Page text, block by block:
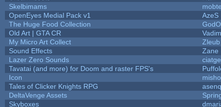
Skelbimams
OpenEyes Medial Pack v1
AzeS
The Huge Food Collection
Old Art | GTA CR
My Micro Art Collect
Zleub
Sound Effects
Zane
Lazer Zero Sounds
Tavatai (and more) for Doom and raster FPS's
Icon
Tales of Clicker Knights RPG
DeltaVenge Assets
Skyboxes